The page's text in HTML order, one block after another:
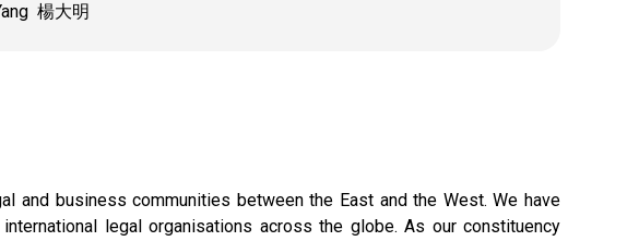
楊大明
business communities between the East and the West. We have
legal organisations across the globe. As our constituency